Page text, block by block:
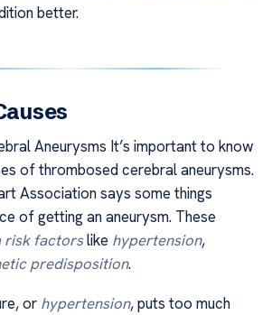
better.
Aneurysms It’s important to know
of thrombosed cerebral aneurysms.
Association says some things
of getting an aneurysm. These
risk factorslike hypertension,
predisposition.
or hypertension, puts too much